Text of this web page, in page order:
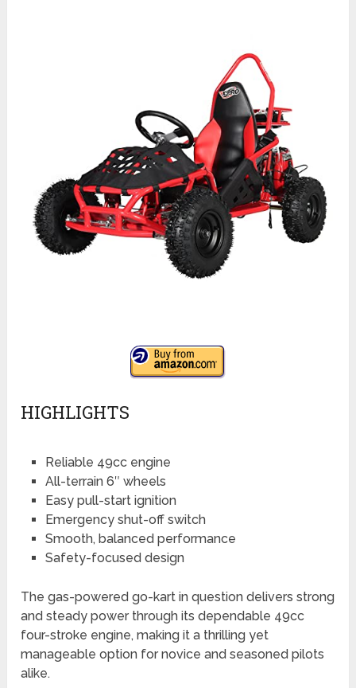
HIGHLIGHTS
Reliable 49cc engine
All-terrain 6″ wheels
Easy pull-start ignition
Emergency shut-off switch
Smooth, balanced performance
Safety-focused design
The gas-powered go-kart in question delivers strong
and steady power through its dependable 49cc
four-stroke engine, making it a thrilling yet
manageable option for novice and seasoned pilots
alike.